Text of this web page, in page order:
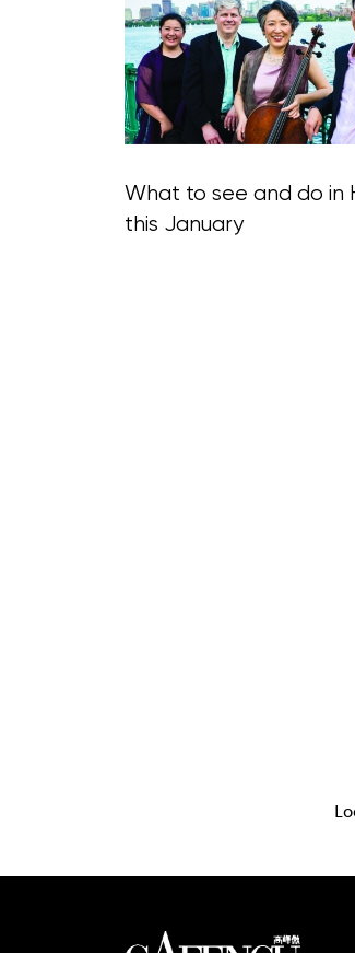
What to see and do in
this January